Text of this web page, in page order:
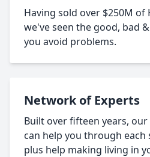
Having sold over $250M of
we've seen the good, bad
you avoid problems.
Network of Experts
Built over fifteen years,
can help you through each
plus help making living in